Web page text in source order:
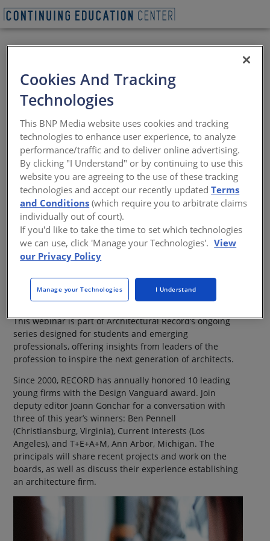
Architecture at the
Forefront: 2025
Design Vanguard
Winners, Part I
Exploring Bold Ideas, Diverse Scales, and
the Next Generation of Architecture
Sponsored by Think Wood and Vitro Architectural Glass |
Presented by Ben Pennell, Mira Henry & Matthew Au and
Meredith Miller
Webinar On-Demand
This webinar is part of Architectural Record’s ongoing
series designed for students and emerging
professionals, offering insights from leaders of the
profession to inspire the next generation of architects.
Since 2000, RECORD has annually honored 10 leading
young firms with the Design Vanguard award. Join
deputy editor Joann Gonchar for a conversation with
three of this year’s winners: Ben Pennell
(Christiansburg, Virginia), Current Interests (Los
Angeles), and T+E+A+M, Ann Arbor, Michigan. The
principals will share recent projects and work on the
boards, as well as discuss their experience establishing
an architecture firm.
Cookies And Tracking
Technologies
This BNP Media website uses cookies and tracking
technologies to enhance user experience, to analyze
performance/traffic and to deliver online advertising.
By clicking "I Understand" or by continuing to use this
website you are agreeing to the use of these tracking
technologies and accept our recently updatedTerms
and Conditions (which require you to arbitrate claims
individually out of court).
If you'd like to take the time to set which technologies
we can use, click 'Manage your Technologies'. View
our Privacy Policy
Manage your Technologies I Understand